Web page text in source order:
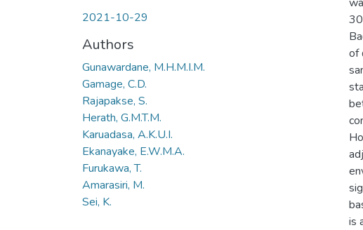
2021-10-29
Authors
Gunawardane, M.H.M.I.M.
Gamage, C.D.
Rajapakse, S.
Herath, G.M.T.M.
Karuadasa, A.K.U.I.
Ekanayake, E.W.M.A.
Furukawa, T.
Amarasiri, M.
Sei, K.
of
is